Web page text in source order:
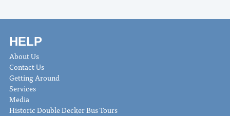
HELP
About Us
Contact Us
Getting Around
Services
Media
Historic Double Decker Bus Tours